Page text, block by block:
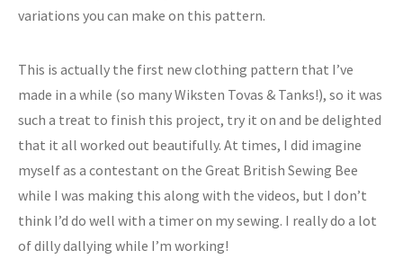
variations you can make on this pattern.
This is actually the first new clothing pattern that I’ve
made in a while (so many Wiksten Tovas & Tanks!), so it was
such a treat to finish this project, try it on and be delighted
that it all worked out beautifully. At times, I did imagine
myself as a contestant on the Great British Sewing Bee
while I was making this along with the videos, but I don’t
think I’d do well with a timer on my sewing. I really do a lot
of dilly dallying while I’m working!